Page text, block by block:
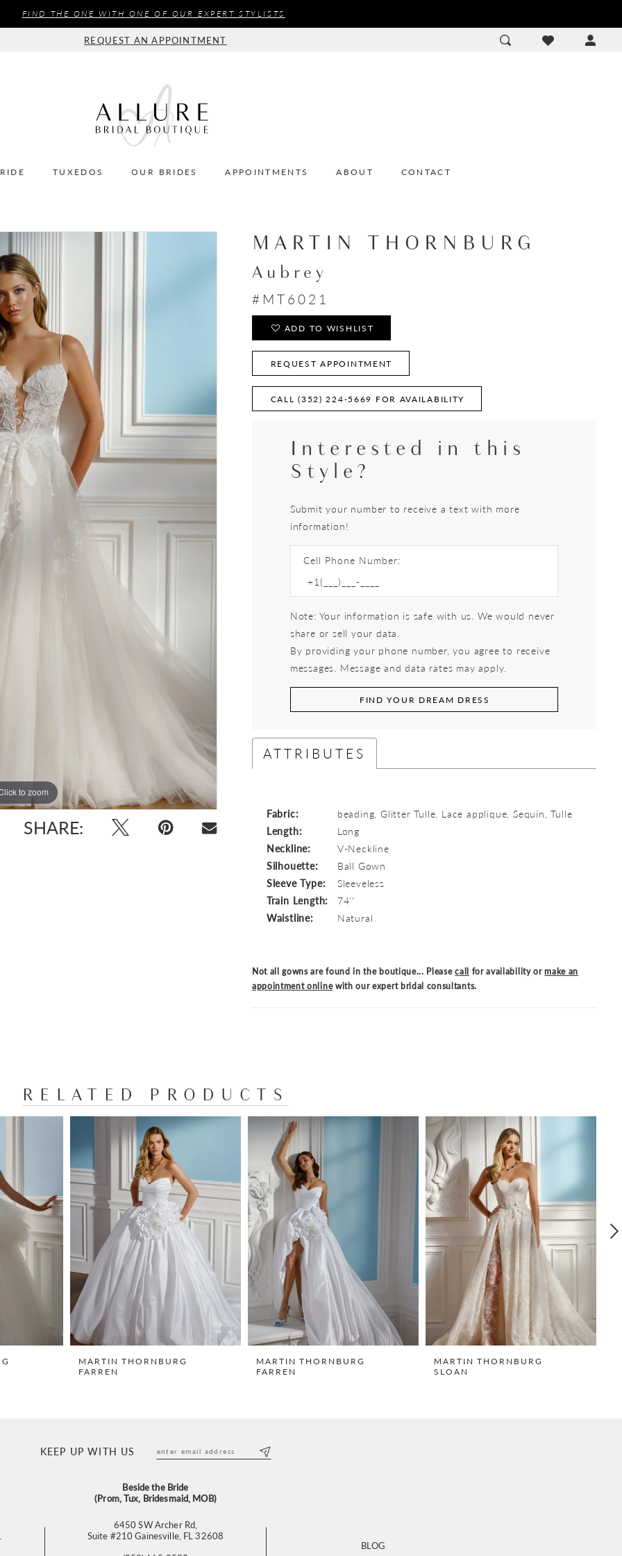
FIND THE ONE WITH ONE OF OUR EXPERT STYLISTS
REQUEST AN APPOINTMENT
TUXEDOS OUR BRIDES APPOINTMENTS ABOUT CONTACT
to zoom
to zoom
SHARE:
MARTIN THORNBURG
Aubrey
#MT6021
ADD TO WISHLIST
REQUEST APPOINTMENT
CALL (352) 224‑5669 FOR AVAILABILITY
Interested in this
Style?
Submit your number to receive a text with more
information!
Cell Phone Number:
Note: Your information is safe with us. We would never
share or sell your data.
By providing your phone number, you agree to receive
messages. Message and data rates may apply.
FIND YOUR DREAM DRESS
ATTRIBUTES
Fabric:
beading, Glitter Tulle, Lace applique, Sequin, Tulle
Length:
Long
Neckline:
V-Neckline
Silhouette:
Ball Gown
Sleeve Type:
Sleeveless
Train Length:
74''
Waistline:
Natural
Not all gowns are found in the boutique... Pleasecall for availability ormake an
appointment onlinewith our expert bridal consultants.
RELATED PRODUCTS
MARTIN THORNBURG
FARREN
MARTIN THORNBURG
FARREN
MARTIN THORNBURG
SLOAN
KEEP UP WITH US
Beside the Bride
(Prom, Tux, Bridesmaid, MOB)
6450 SW Archer Rd,
Suite #210 Gainesville, FL 32608
BLOG